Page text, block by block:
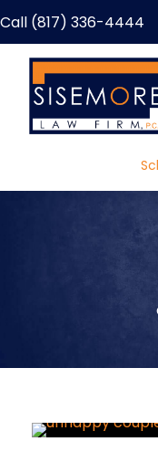
Call (817) 336-4444